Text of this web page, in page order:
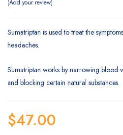
Add your review
Sumatriptan is used to treat the
headaches.
Sumatriptan works by narrowing blood
and blocking certain natural substances.
$47.00